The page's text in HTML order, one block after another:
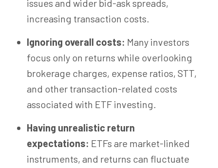
issues and wider bid-ask spreads,
increasing transaction costs.
Ignoring overall costs: Many investors
focus only on returns while overlooking
brokerage charges, expense ratios, STT,
and other transaction-related costs
associated with ETF investing.
Having unrealistic return
expectations: ETFs are market-linked
instruments, and returns can fluctuate